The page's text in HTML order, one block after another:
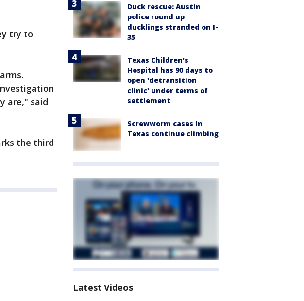
try to
are," said
the third
Duck rescue: Austin
police round up
ducklings stranded on I-
35
Texas Children's
Hospital has 90 days to
open 'detransition
clinic' under terms of
settlement
Screwworm cases in
Texas continue climbing
Latest Videos